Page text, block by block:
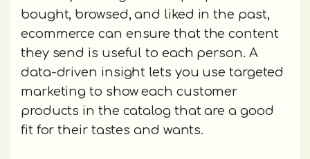
bought, browsed, and liked in the past,
ecommerce can ensure that the content
they send is useful to each person. A
data-driven insight lets you use targeted
marketing to show each customer
products in the catalog that are a good
fit for their tastes and wants.